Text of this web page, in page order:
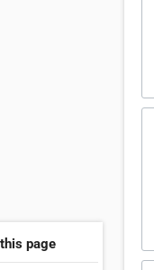
page